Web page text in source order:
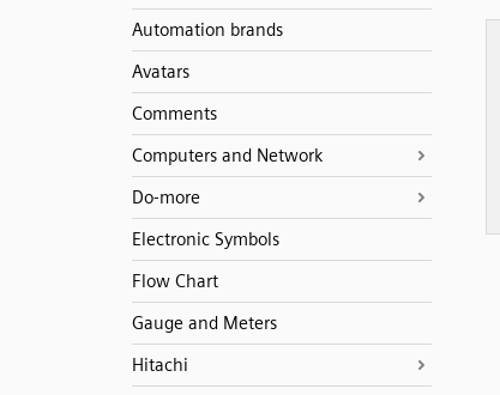
Automation brands
Avatars
Comments
Computers and Network
Do-more
Electronic Symbols
Flow Chart
Gauge and Meters
Hitachi